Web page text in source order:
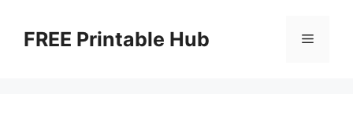
contentFREE Printable Hub Menu